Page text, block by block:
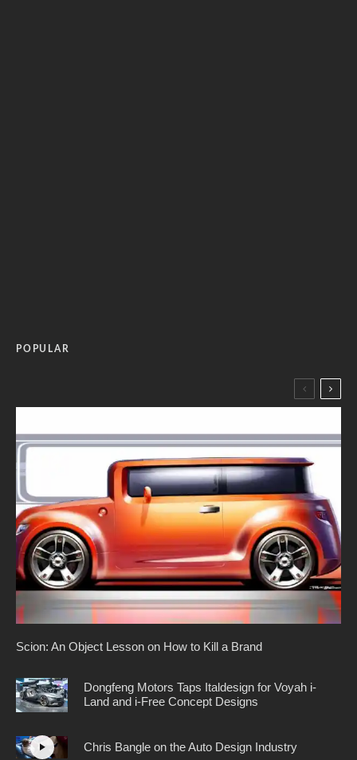
POPULAR
Scion: An Object Lesson on How to Kill a Brand
Dongfeng Motors Taps Italdesign for Voyah i-
Land and i-Free Concept Designs
Chris Bangle on the Auto Design Industry